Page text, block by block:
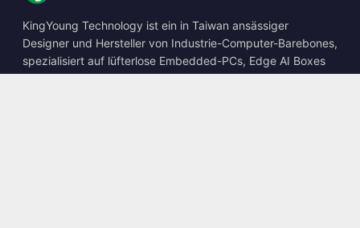
KingYoung Technology ist ein in Taiwan ansässiger
Designer und Hersteller von Industrie-Computer-Barebones,
spezialisiert auf lüfterlose Embedded-PCs, Edge AI Boxes
und robuste Computing-Lösungen.